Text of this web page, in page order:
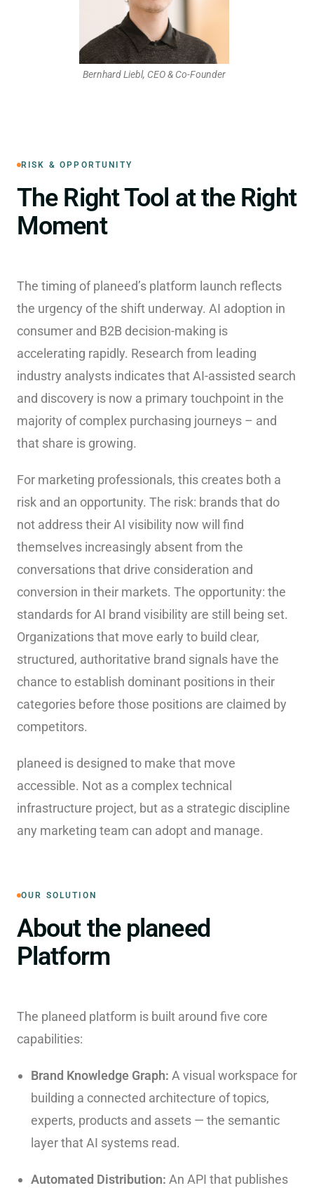
Bernhard Liebl, CEO & Co-Founder
RISK & OPPORTUNITY
The Right Tool at the Right
Moment
The timing of planeed’s platform launch reflects
the urgency of the shift underway. AI adoption in
consumer and B2B decision-making is
accelerating rapidly. Research from leading
industry analysts indicates that AI-assisted search
and discovery is now a primary touchpoint in the
majority of complex purchasing journeys – and
that share is growing.
For marketing professionals, this creates both a
risk and an opportunity. The risk: brands that do
not address their AI visibility now will find
themselves increasingly absent from the
conversations that drive consideration and
conversion in their markets. The opportunity: the
standards for AI brand visibility are still being set.
Organizations that move early to build clear,
structured, authoritative brand signals have the
chance to establish dominant positions in their
categories before those positions are claimed by
competitors.
planeed is designed to make that move
accessible. Not as a complex technical
infrastructure project, but as a strategic discipline
any marketing team can adopt and manage.
OUR SOLUTION
About the planeed
Platform
The planeed platform is built around five core
capabilities:
Brand Knowledge Graph: A visual workspace for
building a connected architecture of topics,
experts, products and assets — the semantic
layer that AI systems read.
Automated Distribution: An API that publishes